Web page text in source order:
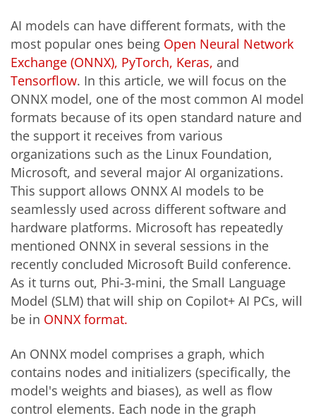
AI models can have different formats, with the
most popular ones being Open Neural Network
Exchange (ONNX), PyTorch, Keras, and
Tensorflow. In this article, we will focus on the
ONNX model, one of the most common AI model
formats because of its open standard nature and
the support it receives from various
organizations such as the Linux Foundation,
Microsoft, and several major AI organizations.
This support allows ONNX AI models to be
seamlessly used across different software and
hardware platforms. Microsoft has repeatedly
mentioned ONNX in several sessions in the
recently concluded Microsoft Build conference.
As it turns out, Phi-3-mini, the Small Language
Model (SLM) that will ship on Copilot+ AI PCs, will
be in ONNX format.
An ONNX model comprises a graph, which
contains nodes and initializers (specifically, the
model's weights and biases), as well as flow
control elements. Each node in the graph